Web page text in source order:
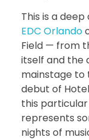
This is a
EDC Orlando
Field — from
itself and the
mainstage to
debut of
this
represents
nights of